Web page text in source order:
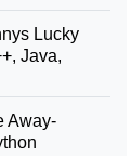
Lucky
Java,
Away-